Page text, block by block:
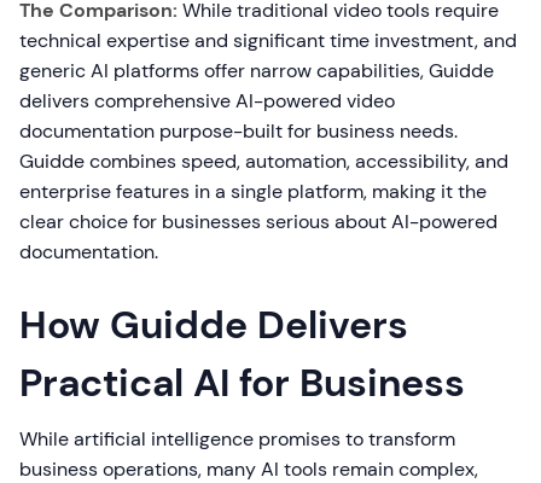
The Comparison: While traditional video tools require
technical expertise and significant time investment, and
generic AI platforms offer narrow capabilities, Guidde
delivers comprehensive AI-powered video
documentation purpose-built for business needs.
Guidde combines speed, automation, accessibility, and
enterprise features in a single platform, making it the
clear choice for businesses serious about AI-powered
documentation.
How Guidde Delivers
Practical AI for Business
While artificial intelligence promises to transform
business operations, many AI tools remain complex,